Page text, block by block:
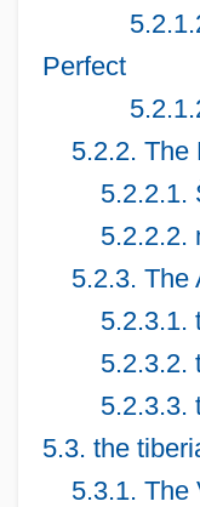
Perfect
5.2.2. The
5.2.2.1.
5.2.2.2.
5.2.3. The
5.2.3.1.
5.2.3.2.
5.2.3.3.
5.3. the
5.3.1. The